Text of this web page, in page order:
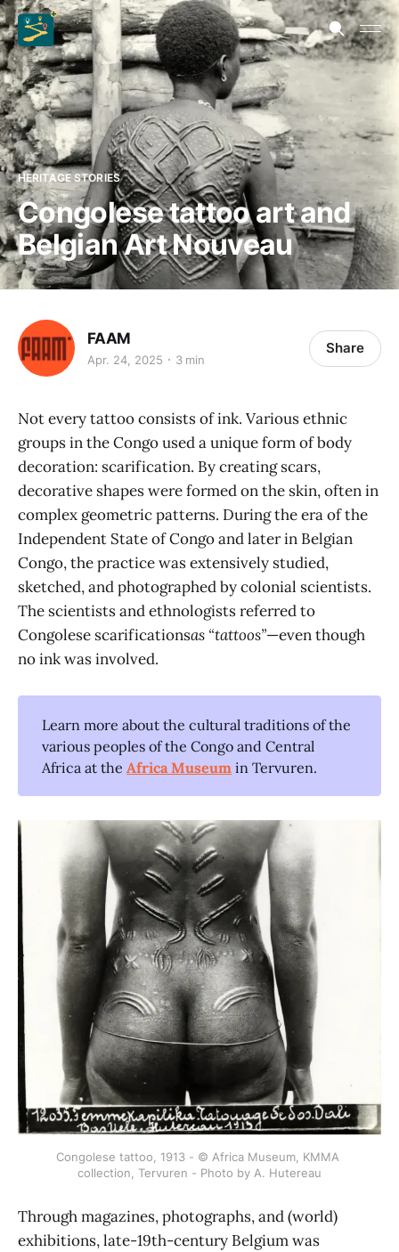
HERITAGE STORIES
Congolese tattoo art and
Belgian Art Nouveau
FAAM
Apr. 24, 2025 3 min
Share
Not every tattoo consists of ink. Various ethnic
groups in the Congo used a unique form of body
decoration: scarification. By creating scars,
decorative shapes were formed on the skin, often in
complex geometric patterns. During the era of the
Independent State of Congo and later in Belgian
Congo, the practice was extensively studied,
sketched, and photographed by colonial scientists.
The scientists and ethnologists referred to
Congolese scarificationsas “tattoos”—even though
no ink was involved.
Learn more about the cultural traditions of the
various peoples of the Congo and Central
Africa at theAfrica Museum in Tervuren.
Congolese tattoo, 1913 - © Africa Museum, KMMA
collection, Tervuren - Photo by A. Hutereau
Through magazines, photographs, and (world)
exhibitions, late-19th-century Belgium was